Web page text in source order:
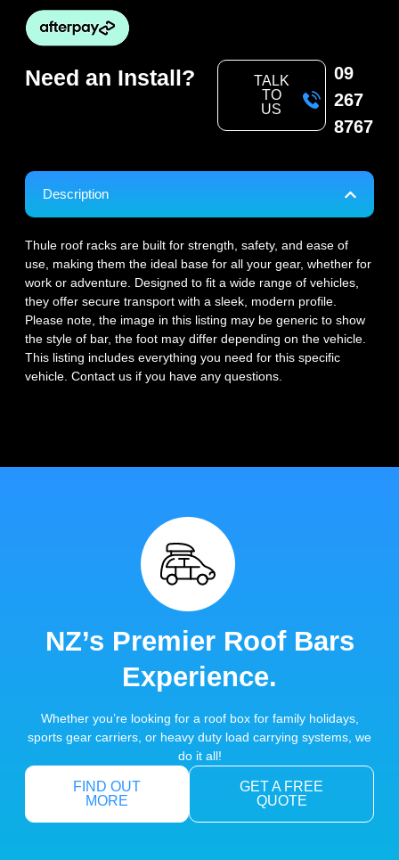
Need an Install?
TALK
TO
US
09
267
8767
Description
Thule roof racks are built for strength, safety, and ease of
use, making them the ideal base for all your gear, whether for
work or adventure. Designed to fit a wide range of vehicles,
they offer secure transport with a sleek, modern profile.
Please note, the image in this listing may be generic to show
the style of bar, the foot may differ depending on the vehicle.
This listing includes everything you need for this specific
vehicle. Contact us if you have any questions.
NZ’s Premier Roof Bars
Experience.
Whether you’re looking for a roof box for family holidays,
sports gear carriers, or heavy duty load carrying systems, we
do it all!
FIND OUT
MORE
GET A FREE
QUOTE